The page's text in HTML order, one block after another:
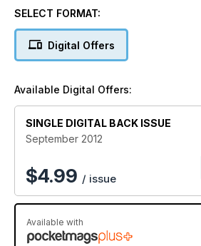
SELECT FORMAT:
Digital Offers
Available Digital Offers:
SINGLE DIGITAL BACK ISSUE
September 2012
$4.99 / issue
Available with